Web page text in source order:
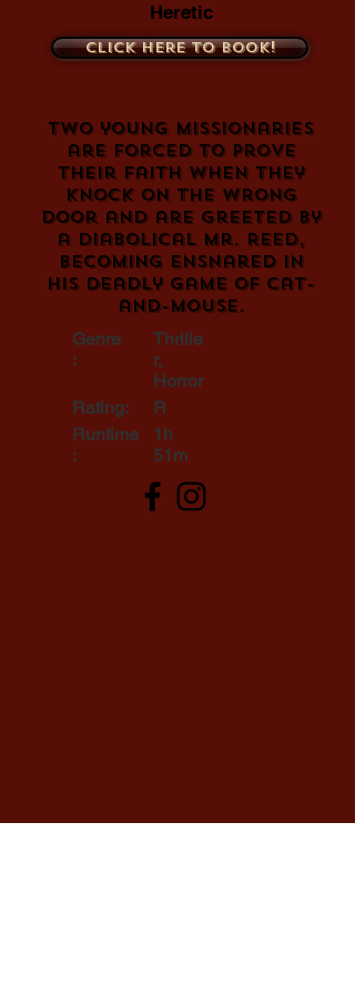
Heretic
Click here to book!
Two young missionaries
are forced to prove
their faith when they
knock on the wrong
door and are greeted by
a diabolical Mr. Reed,
becoming ensnared in
his deadly game of cat-
and-mouse.
Genre
:
Rating:
Runtime
:
Thrille
r,
Horror
R
1h
51m